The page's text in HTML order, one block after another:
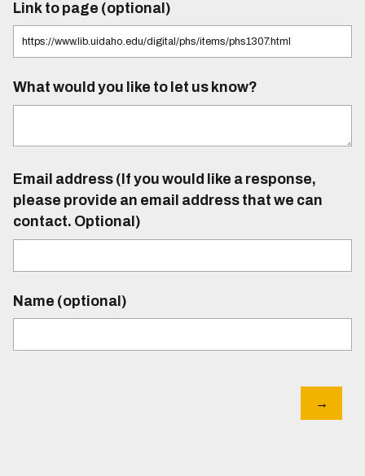
Link to page (optional)
What would you like to let us know?
Email address (If you would like a response,
please provide an email address that we can
contact. Optional)
Name (optional)